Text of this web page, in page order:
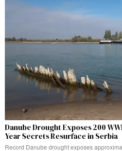
Danube Drought Exposes 200
Year Secrets Resurface in Serbia
Record Danube drought exposes